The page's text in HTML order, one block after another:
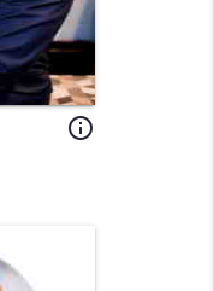
info_outline